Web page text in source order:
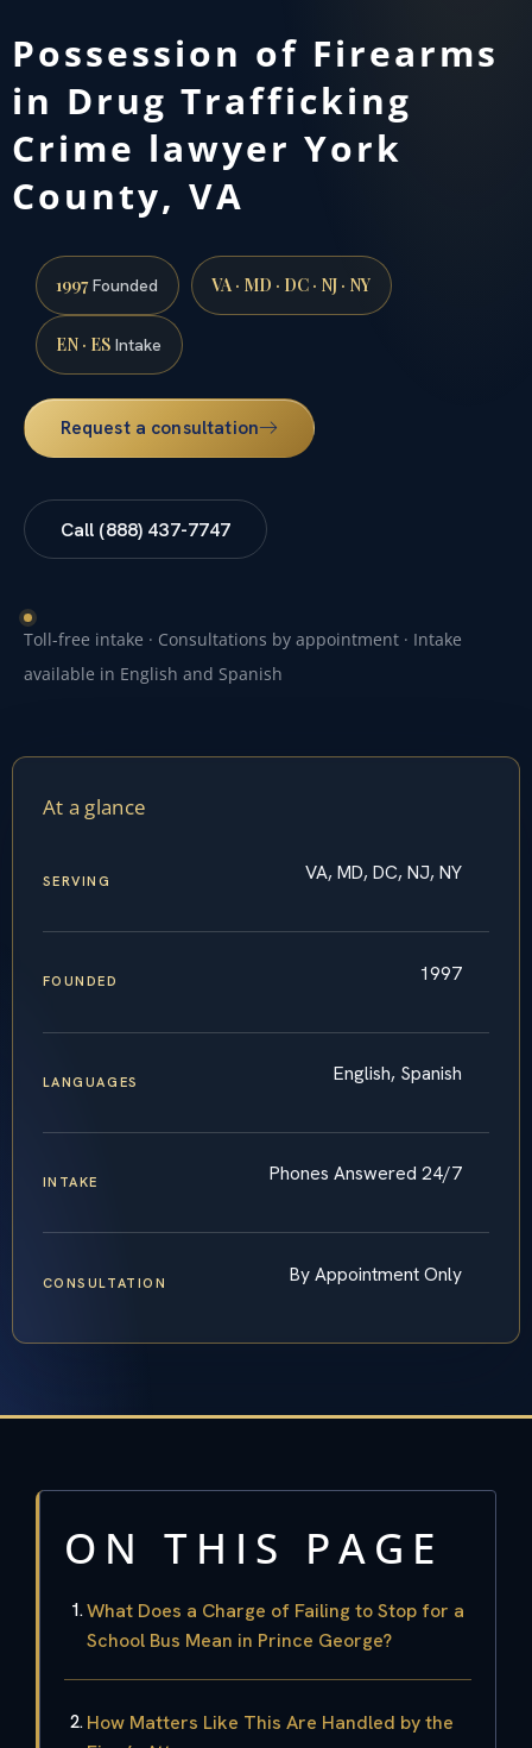
Possession of Firearms
in Drug Trafficking
Crime lawyer York
County, VA
1997Founded VA · MD · DC · NJ · NY
EN · ES Intake
Request a consultation
Call (888) 437-7747
Toll-free intake · Consultations by appointment · Intake
available in English and Spanish
At a glance
SERVING VA, MD, DC, NJ, NY
FOUNDED 1997
LANGUAGES English, Spanish
INTAKE Phones Answered 24/7
CONSULTATION By Appointment Only
ON THIS PAGE
What Does a Charge of Failing to Stop for a
School Bus Mean in Prince George?
How Matters Like This Are Handled by the